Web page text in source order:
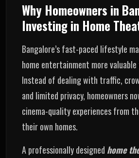
Why Homeowners in
Investing in Home
Bangalore’s fast-paced lifestyle
home entertainment more valuable
Instead of dealing with traffic,
and limited privacy, homeowners
cinema-quality experiences from
their own homes.
A professionally designed home